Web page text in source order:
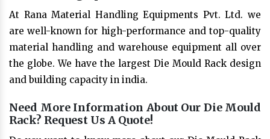
At Rana Material Handling Equipments Pvt. Ltd. we
are well-known for high-performance and top-quality
material handling and warehouse equipment all over
the globe. We have the largest Die Mould Rack design
and building capacity in india.
Need More Information About Our Die Mould
Rack? Request Us A Quote!